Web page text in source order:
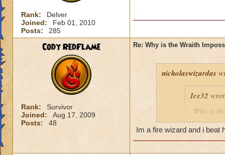
good pip rate (by
deck so you can
Rank:
Delver
Joined:
Feb 01, 2010
Posts:
285
Cody RedFlame
Rank:
Survivor
Joined:
Aug 17, 2009
Posts:
48
Re: Why is the Wraith
nicholaswizardas
Ice32
Why is
I mean i
Im a fire wizard and i beat